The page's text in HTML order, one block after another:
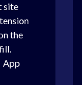
site
the
App